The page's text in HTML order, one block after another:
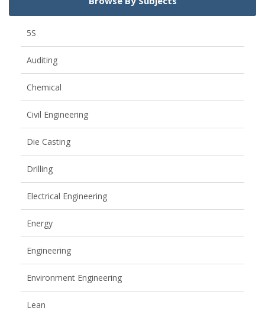
5S
Auditing
Chemical
Civil Engineering
Die Casting
Drilling
Electrical Engineering
Energy
Engineering
Environment Engineering
Lean